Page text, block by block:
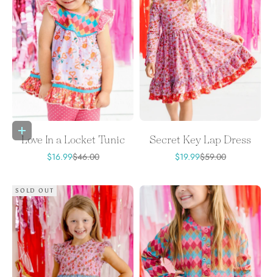
Choose options
Love In a Locket Tunic
Sale price
$16.99Regular price
$46.00
Secret Key Lap Dress
Sale price
$19.99Regular price
$59.00
SOLD OUT